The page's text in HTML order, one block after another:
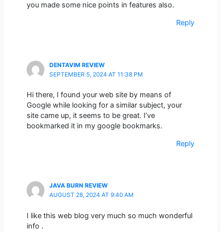
you made some nice points in features also.
Reply
DENTAVIM REVIEW
SEPTEMBER 5, 2024 AT 11:38 PM
Hi there, I found your web site by means of
Google while looking for a similar subject, your
site came up, it seems to be great. I’ve
bookmarked it in my google bookmarks.
Reply
JAVA BURN REVIEW
AUGUST 28, 2024 AT 9:40 AM
I like this web blog very much so much wonderful
info .